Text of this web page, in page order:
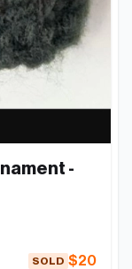
-
SOLD $20